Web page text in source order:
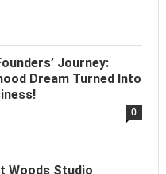
Journey:
Dream Turned Into
0
Woods Studio